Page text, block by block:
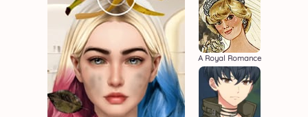
A Royal Romance